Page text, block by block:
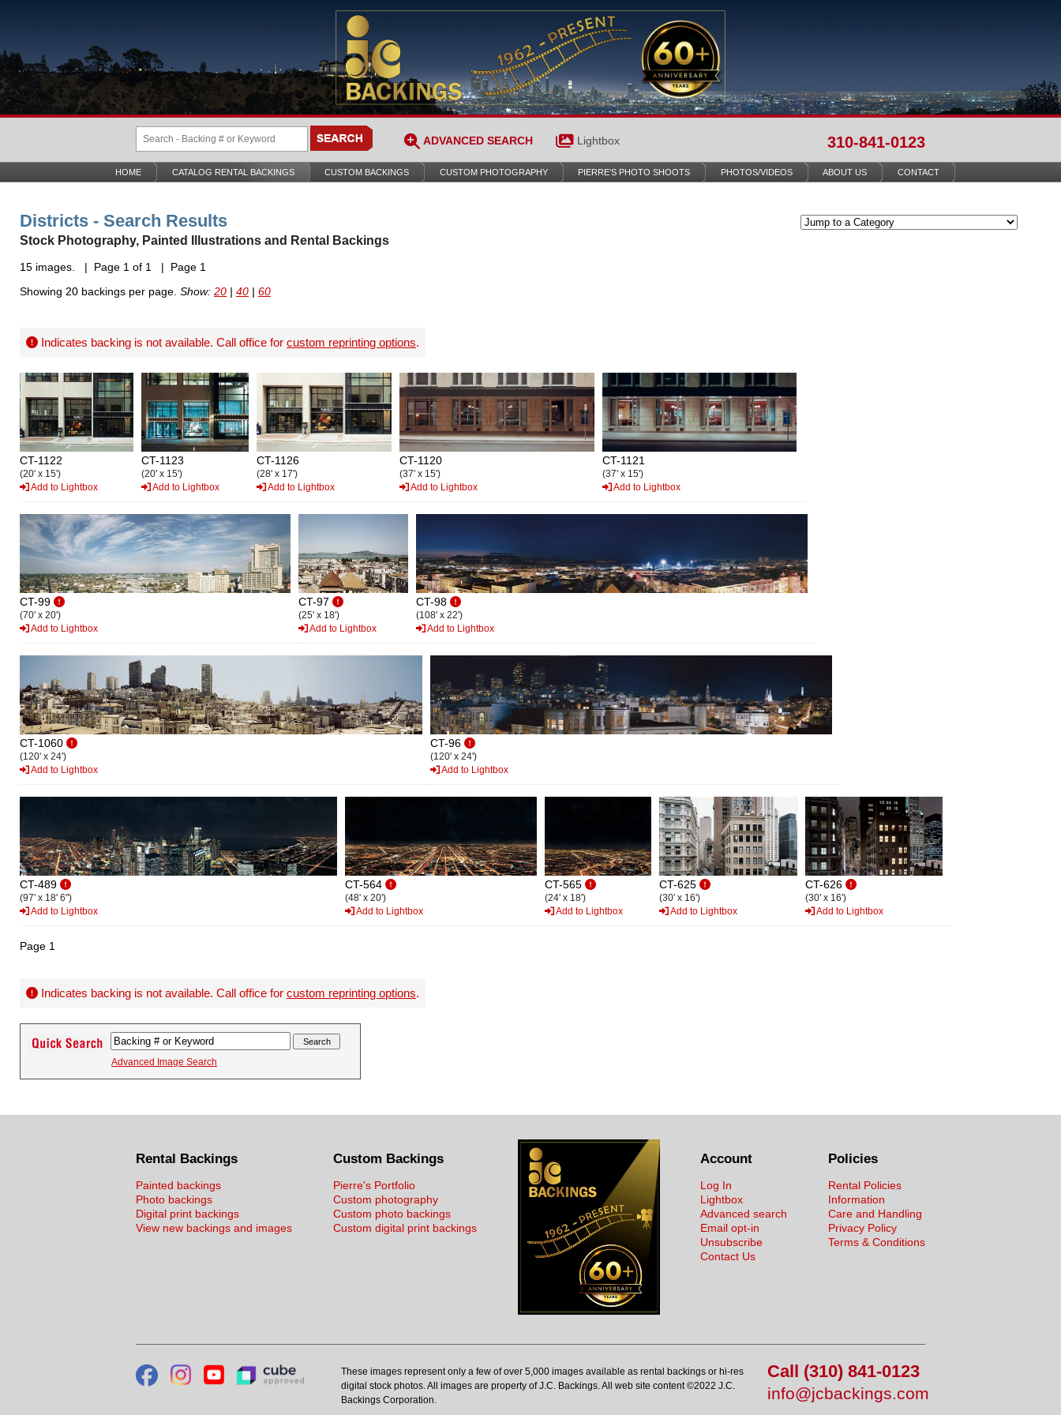
ADVANCED SEARCH Lightbox 310-841-0123
HOME CATALOG RENTAL BACKINGS CUSTOM BACKINGS CUSTOM PHOTOGRAPHY PIERRE’S PHOTO SHOOTS PHOTOS/VIDEOS ABOUT US CONTACT
Districts - Search Results
Stock Photography, Painted Illustrations and Rental Backings
15 images. | Page 1 of 1 | Page 1
Showing 20 backings per page. Show: 20 | 40 | 60
Indicates backing is not available. Call office for custom reprinting options.
CT-1122
(20' x 15')
Add to Lightbox
CT-1123
(20' x 15')
Add to Lightbox
CT-1126
(28' x 17')
Add to Lightbox
CT-1120
(37' x 15')
Add to Lightbox
CT-1121
(37' x 15')
Add to Lightbox
CT-99
(70' x 20')
Add to Lightbox
CT-97
(25' x 18')
Add to Lightbox
CT-98
(108' x 22')
Add to Lightbox
CT-1060
(120' x 24')
Add to Lightbox
CT-96
(120' x 24')
Add to Lightbox
CT-489
(97' x 18' 6")
Add to Lightbox
CT-564
(48' x 20')
Add to Lightbox
CT-565
(24' x 18')
Add to Lightbox
CT-625
(30' x 16')
Add to Lightbox
CT-626
(30' x 16')
Add to Lightbox
Page 1
Indicates backing is not available. Call office for custom reprinting options.
Advanced Image Search
Rental Backings
Painted backings
Photo backings
Digital print backings
View new backings and images
Custom Backings
Pierre's Portfolio
Custom photography
Custom photo backings
Custom digital print backings
Policies
Rental Policies
Information
Care and Handling
Privacy Policy
Terms & Conditions
Account
Log In
Lightbox
Advanced search
Email opt-in
Unsubscribe
Contact Us
Call (310) 841-0123
info@jcbackings.com
These images represent only a few of over 5,000 images available as rental backings or hi-res
digital stock photos. All images are property of J.C. Backings. All web site content ©2022 J.C.
Backings Corporation.